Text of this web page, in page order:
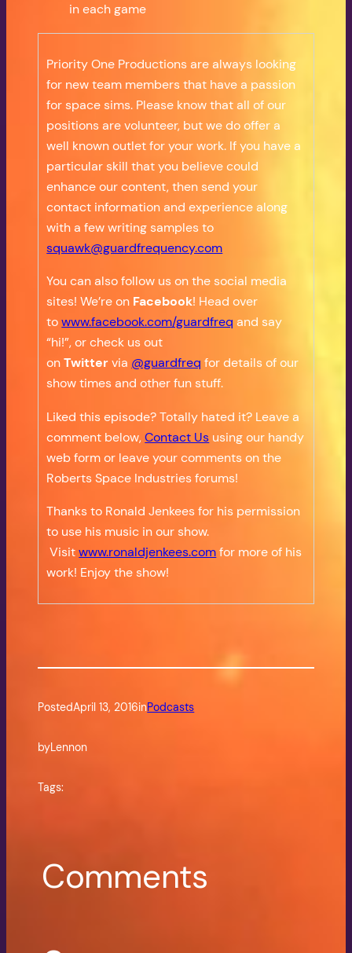
in each game
Priority One Productions are always looking
for new team members that have a passion
for space sims. Please know that all of our
positions are volunteer, but we do offer a
well known outlet for your work. If you have a
particular skill that you believe could
enhance our content, then send your
contact information and experience along
with a few writing samples to
squawk@guardfrequency.com
You can also follow us on the social media
sites! We’re on Facebook! Head over
towww.facebook.com/guardfreq and say
“hi!”, or check us out
onTwittervia @guardfreq for details of our
show times and other fun stuff.
Liked this episode? Totally hated it? Leave a
comment below,Contact Us using our handy
web form or leave your comments on the
Roberts Space Industries forums!
Thanks to Ronald Jenkees for his permission
to use his music in our show.
Visitwww.ronaldjenkees.comfor more of his
work! Enjoy the show!
PostedApril 13, 2016inPodcasts
byLennon
Tags:
Comments